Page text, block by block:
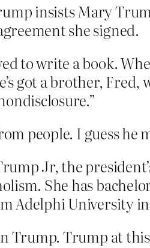
insists Mary
she signed.
to write a book.
got a brother,
people. I guess he
Jr, the
She has
Adelphi University
Trump. Trump at